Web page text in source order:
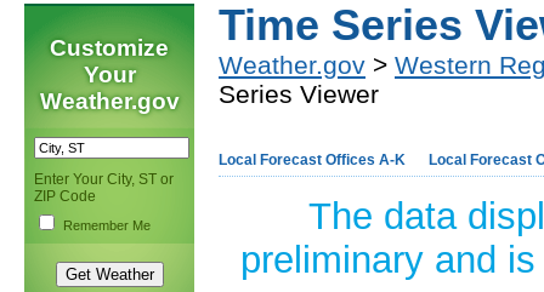
Customize
Your
Weather.gov
Enter Your City, ST or
ZIP Code
Remember Me
Time Series
Weather.gov > Western
Series Viewer
Local Forecast Offices A-K Local Forecast
The data
preliminary and